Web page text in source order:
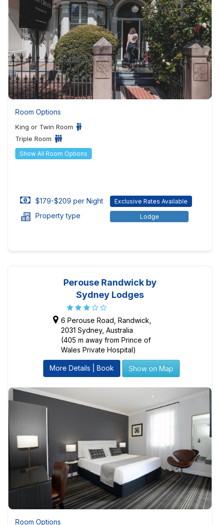
Room Options
King or Twin Room
Triple Room
Show All Room Options
$179-$209 per Night Exclusive Rates Available
Property type Lodge
Perouse Randwick by
Sydney Lodges
6 Perouse Road, Randwick,
2031 Sydney, Australia
(405 m away from Prince of
Wales Private Hospital)
More Details | Book Show on Map
Room Options